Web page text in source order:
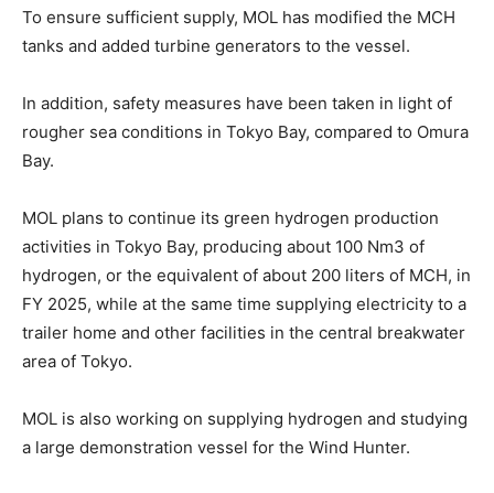
To ensure sufficient supply, MOL has modified the MCH
tanks and added turbine generators to the vessel.
In addition, safety measures have been taken in light of
rougher sea conditions in Tokyo Bay, compared to Omura
Bay.
MOL plans to continue its green hydrogen production
activities in Tokyo Bay, producing about 100 Nm3 of
hydrogen, or the equivalent of about 200 liters of MCH, in
FY 2025, while at the same time supplying electricity to a
trailer home and other facilities in the central breakwater
area of Tokyo.
MOL is also working on supplying hydrogen and studying
a large demonstration vessel for the Wind Hunter.